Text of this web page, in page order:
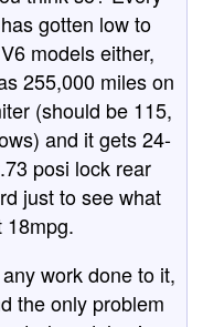
gotten low to
models either,
255,000 miles on
(should be 115,
and it gets 24-
posi lock rear
just to see what
18mpg.
work done to it,
the only problem